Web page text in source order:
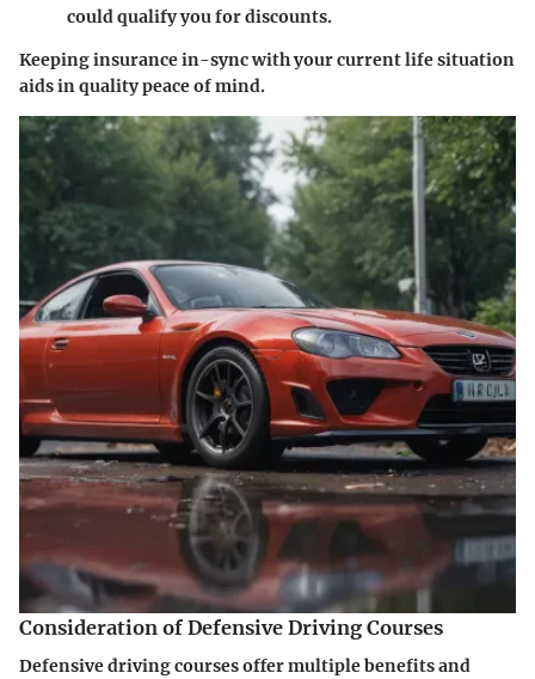
could qualify you for discounts.
Keeping insurance in-sync with your current life situation
aids in quality peace of mind.
Consideration of Defensive Driving Courses
Defensive driving courses offer multiple benefits and